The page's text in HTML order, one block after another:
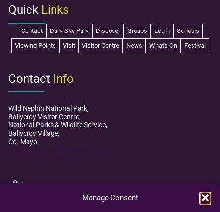
Manage Consent
Quick Links
Contact Dark Sky Park Discover Groups Learn
Schools
Viewing Points
Visit Visitor Centre News What's On Festival
Contact Info
Wild Nephin National Park,
Ballycroy Visitor Centre,
National Parks & Wildlife Service,
Ballycroy Village,
Co. Mayo